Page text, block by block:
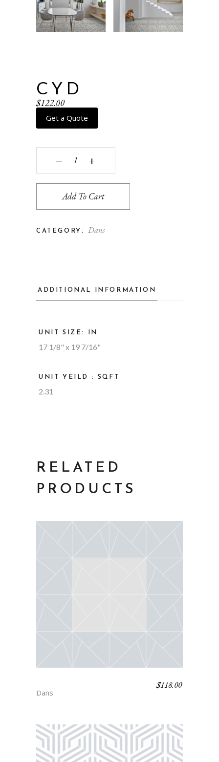
CYD
$122.00
Get a Quote
Cyd quantity
‒ +
Add To Cart
CATEGORY: Dans
ADDITIONAL INFORMATION
UNIT SIZE: IN
17 1/8" x 19 7/16"
UNIT YEILD : SQFT
2.31
RELATED
PRODUCTS
Dans
$118.00